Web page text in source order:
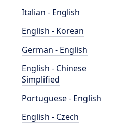
Italian - English
English - Korean
German - English
English - Chinese
Simplified
Portuguese - English
English - Czech